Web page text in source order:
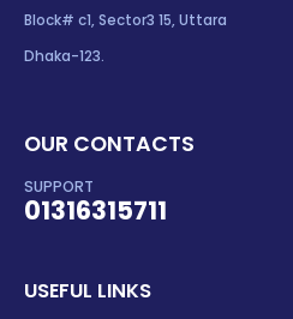
Block# c1, Sector3 15, Uttara
Dhaka-123.
OUR CONTACTS
SUPPORT
01316315711
USEFUL LINKS